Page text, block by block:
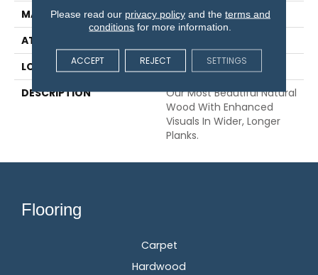
MATERIAL
TecWood
ATTACHED PAD
LOOK
Wood
DESCRIPTION
Our Most Beautiful Natural
Wood With Enhanced
Visuals In Wider, Longer
Planks.
Flooring
Carpet
Hardwood
Please read our privacy policyand the terms and
conditions for more information.
ACCEPT REJECT SETTINGS